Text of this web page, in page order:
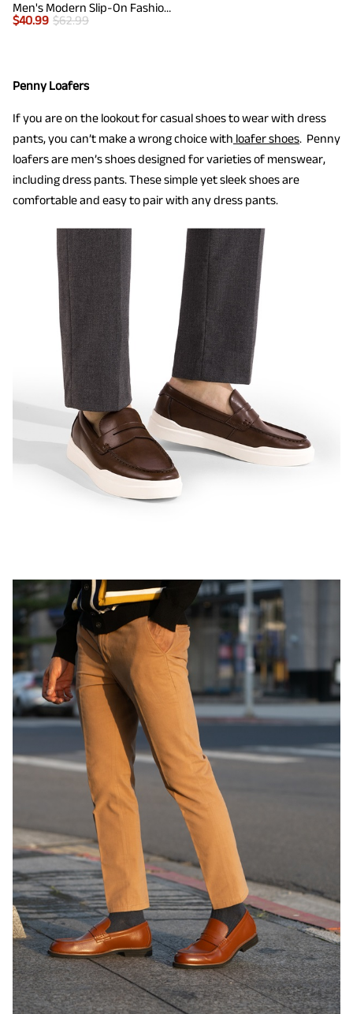
Men's Modern Slip-On Fashion Sneakers
$40.99 $62.99
Penny Loafers
If you are on the lookout for casual shoes to wear with dress
pants, you can’t make a wrong choice with loafershoes. Penny
loafers are men’s shoes designed for varieties of menswear,
including dress pants. These simple yet sleek shoes are
comfortable and easy to pair with any dress pants.